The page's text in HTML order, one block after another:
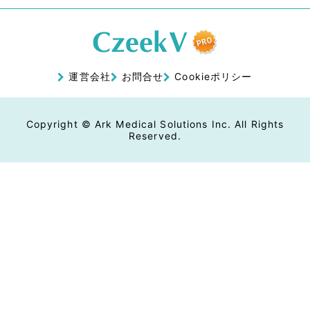
運営会社 お問合せ Cookieポリシー
Copyright © Ark Medical Solutions Inc. All Rights
Reserved.